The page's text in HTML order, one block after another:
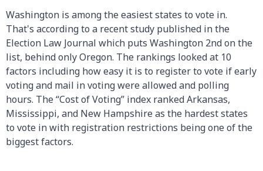
Washington is among the easiest states to vote in.
That's according to a recent study published in the
Election Law Journal which puts Washington 2nd on the
list, behind only Oregon. The rankings looked at 10
factors including how easy it is to register to vote if early
voting and mail in voting were allowed and polling
hours. The “Cost of Voting” index ranked Arkansas,
Mississippi, and New Hampshire as the hardest states
to vote in with registration restrictions being one of the
biggest factors.